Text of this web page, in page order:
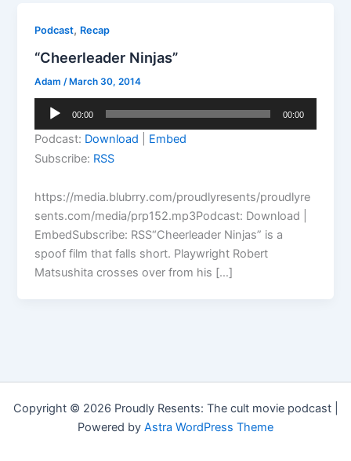
Podcast, Recap
“Cheerleader Ninjas”
Adam /March 30, 2014
Audio
00:00 00:00
Podcast: Download
Embed
Subscribe: RSS
https://media.blubrry.com/proudlyresents/proudlyre
sents.com/media/prp152.mp3Podcast: Download |
EmbedSubscribe: RSS“Cheerleader Ninjas” is a
spoof film that falls short. Playwright Robert
Matsushita crosses over from his […]
Copyright © 2026 Proudly Resents: The cult movie podcast |
Powered by Astra WordPress Theme